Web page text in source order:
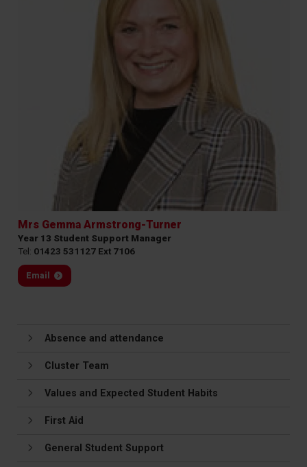
Mrs Gemma Armstrong-Turner
Year 13 Student Support Manager
Tel: 01423 531127 Ext 7106
Email
Absence and attendance
Cluster Team
Values and Expected Student Habits
First Aid
General Student Support